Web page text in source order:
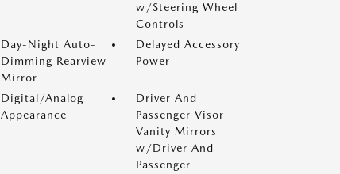
w/Steering Wheel
Controls
Day-Night Auto-
Dimming Rearview
Mirror
Delayed Accessory
Power
Digital/Analog
Appearance
Driver And
Passenger Visor
Vanity Mirrors
w/Driver And
Passenger